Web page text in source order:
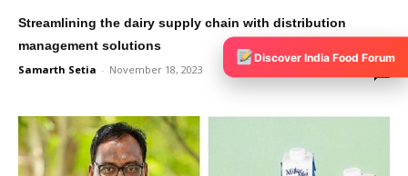
Streamlining the dairy supply chain with distribution
management solutions
Samarth Setia - November 18, 2023
Discover India Food Forum